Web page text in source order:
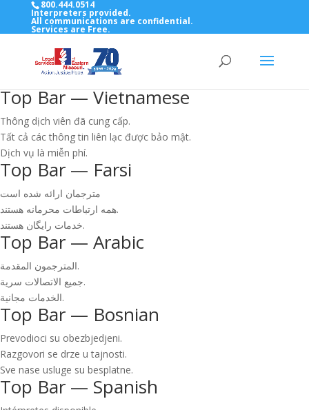
Top Bar — Vietnamese
Thông dịch viên đã cung cấp.
Tất cả các thông tin liên lạc được bảo mật.
Dịch vụ là miễn phí.
Top Bar — Farsi
مترجمان ارائه شده است
همه ارتباطات محرمانه هستند.
خدمات رایگان هستند.
Top Bar — Arabic
المترجمون المقدمة.
جميع الاتصالات سرية.
الخدمات مجانية.
Top Bar — Bosnian
Prevodioci su obezbjedjeni.
Razgovori se drze u tajnosti.
Sve nase usluge su besplatne.
Top Bar — Spanish
800.444.0514
Interpreters provided.
All communications are confidential.
Services are Free.